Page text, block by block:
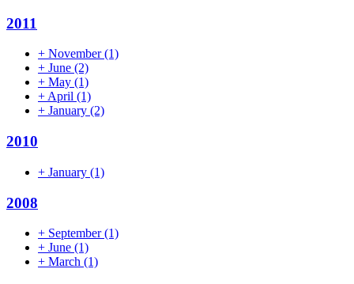
2011
+ November(1)
+ June (2)
+ May (1)
+April (1)
+ January (2)
2010
+ January (1)
2008
+ September(1)
+ June (1)
+ March (1)